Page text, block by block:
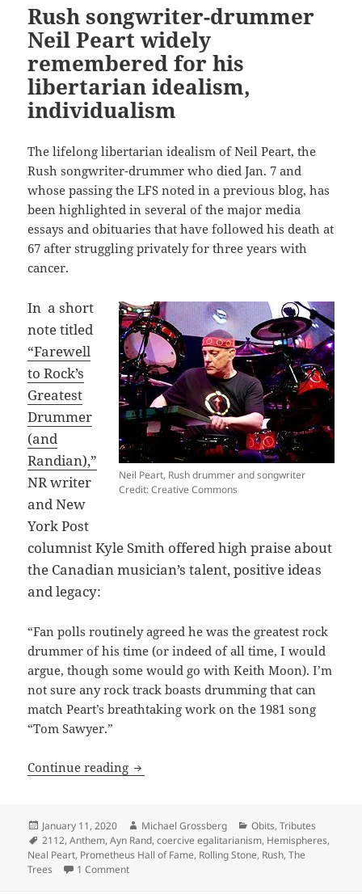
Rush songwriter-drummer
Neil Peart widely
remembered for his
libertarian idealism,
individualism
The lifelong libertarian idealism of Neil Peart, the
Rush songwriter-drummer who died Jan. 7 and
whose passing the LFS noted in a previous blog, has
been highlighted in several of the major media
essays and obituaries that have followed his death at
67 after struggling privately for three years with
cancer.
Neil Peart, Rush drummer and songwriter
Credit: Creative Commons
In a short
note titled
“Farewell
to Rock’s
Greatest
Drummer
(and
Randian),”
NR writer
and New
York Post
columnist Kyle Smith offered high praise about
the Canadian musician’s talent, positive ideas
and legacy:
“Fan polls routinely agreed he was the greatest rock
drummer of his time (or indeed of all time, I would
argue, though some would go with Keith Moon). I’m
not sure any rock track boasts drumming that can
match Peart’s breathtaking work on the 1981 song
“Tom Sawyer.”
Continue reading Rush songwriter-drummer Neil Peart
Posted
on
January 11, 2020 Author
Michael Grossberg Categories
Obits,Tributes
Tags
2112,Anthem,Ayn Rand,coercive egalitarianism, Hemispheres,
Neal Peart, Prometheus Hall of Fame, Rolling Stone, Rush,The
Trees
1 Commenton Rush songwriter-drummer Neil Peart widely